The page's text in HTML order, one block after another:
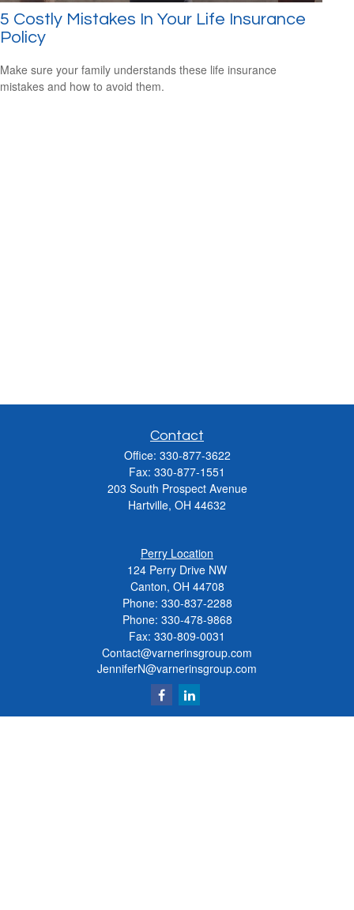
5 Costly Mistakes In Your Life Insurance
Policy
Make sure your family understands these life insurance
mistakes and how to avoid them.
Contact
Office: 330-877-3622
Fax: 330-877-1551
203 South Prospect Avenue
Hartville, OH 44632
Perry Location
124 Perry Drive NW
Canton, OH 44708
Phone: 330-837-2288
Phone: 330-478-9868
Fax: 330-809-0031
Contact@varnerinsgroup.com
JenniferN@varnerinsgroup.com